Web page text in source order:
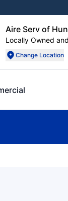
Aire Serv of
Locally Owned
Change Location